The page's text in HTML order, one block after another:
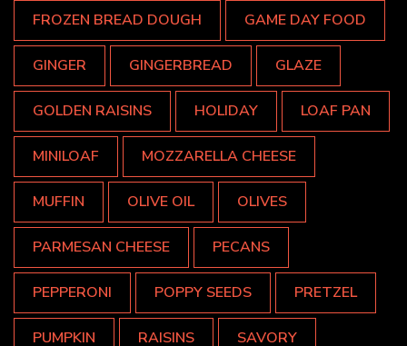
FROZEN BREAD DOUGH GAME DAY FOOD
GINGER GINGERBREAD GLAZE
GOLDEN RAISINS HOLIDAY LOAF PAN
MINILOAF MOZZARELLA CHEESE
MUFFIN OLIVE OIL OLIVES
PARMESAN CHEESE PECANS
PEPPERONI POPPY SEEDS PRETZEL
PUMPKIN RAISINS SAVORY